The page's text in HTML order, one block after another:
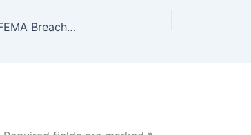
Myntra, Simpl Under ED Probe for ₹2,500 Cr FEMA Breach: FDI Rules, BNPL Loopholes Under Scrutiny